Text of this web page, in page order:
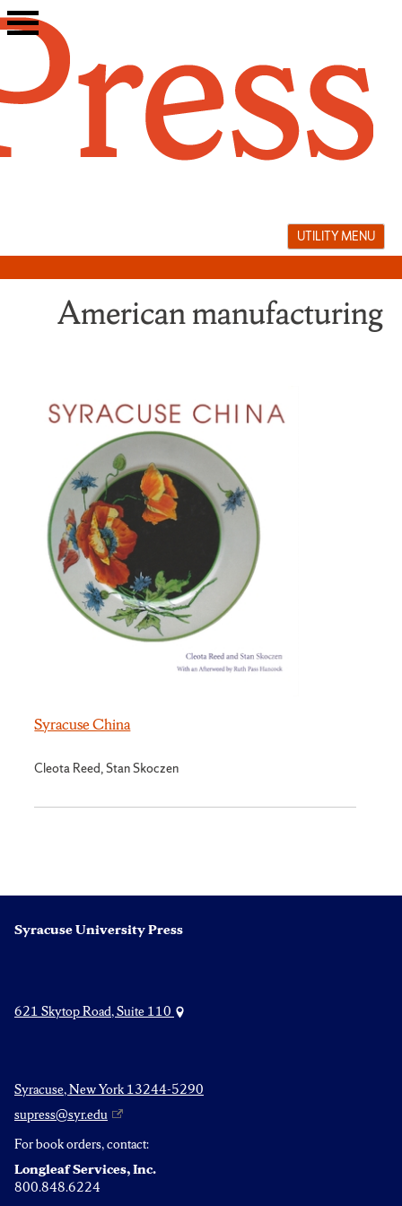
Skip
to
UTILITY MENU
American manufacturing
Syracuse China
Cleota Reed, Stan Skoczen
Syracuse University Press
621 Skytop Road, Suite 110
Syracuse, New York 13244-5290
supress@syr.edu
For book orders, contact:
Longleaf Services, Inc.
800.848.6224